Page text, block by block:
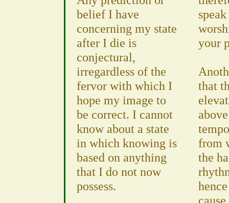
belief I have
concerning my state
after I die is
conjectural,
irregardless of the
fervor with which I
hope my image to
be correct. I cannot
know about a state
in which knowing is
based on anything
that I do not now
possess.
your
that
from
the